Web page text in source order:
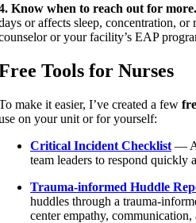
Know when to reach out for more.
or affects sleep, concentration, or
or your facility’s EAP
Tools for Nurses
make it easier, I’ve created a few
on your unit or for yourself:
Critical Incident Checklist — A
team leaders to respond quickly
Trauma-informed Huddle
huddles through a trauma-
center empathy,